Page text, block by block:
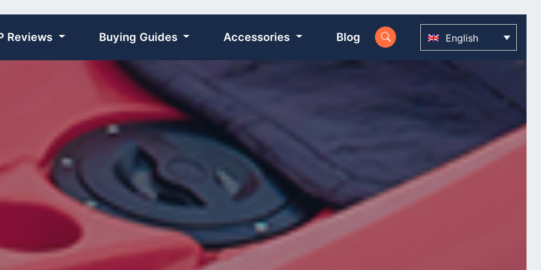
Reviews Buying Guides Accessories Blog English